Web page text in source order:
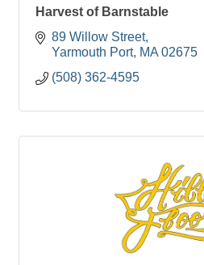
Harvest of Barnstable
89 Willow Street
Yarmouth Port MA 02675
(508) 362-4595